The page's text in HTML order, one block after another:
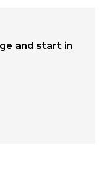
and start in